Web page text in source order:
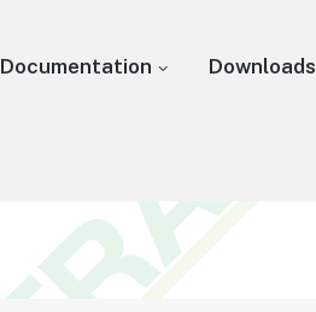
Documentation Downloads